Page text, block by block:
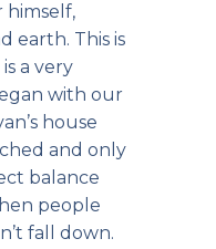
himself,
earth. This is
a very
with our
house
and only
balance
people
fall down.